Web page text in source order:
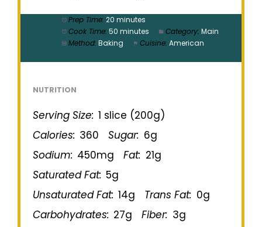
Prep Time: 20 minutes
Cook Time: 50 minutes Category: Main
Method: Baking Cuisine: American
NUTRITION
Serving Size: 1 slice (200g)
Calories: 360 Sugar: 6g
Sodium: 450mg Fat: 21g
Saturated Fat: 5g
Unsaturated Fat: 14g Trans Fat: 0g
Carbohydrates: 27g Fiber: 3g